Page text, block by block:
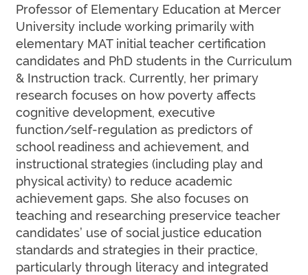
Professor of Elementary Education at Mercer
University include working primarily with
elementary MAT initial teacher certification
candidates and PhD students in the Curriculum
& Instruction track. Currently, her primary
research focuses on how poverty affects
cognitive development, executive
function/self-regulation as predictors of
school readiness and achievement, and
instructional strategies (including play and
physical activity) to reduce academic
achievement gaps. She also focuses on
teaching and researching preservice teacher
candidates’ use of social justice education
standards and strategies in their practice,
particularly through literacy and integrated